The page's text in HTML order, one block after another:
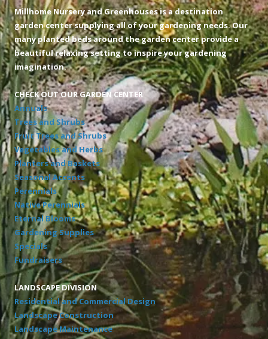
Millhome Nursery and Greenhouses is a destination
garden center supplying all of your gardening needs. Our
many planted beds around the garden center provide a
beautiful relaxing setting to inspire your gardening
imagination.
CHECK OUT OUR GARDEN CENTER
Annuals
Trees and Shrubs
Fruit Trees and Shrubs
Vegetables and Herbs
Planters and Baskets
Seasonal Accents
Perennials
Native Perennials
Eternal Blooms
Gardening Supplies
Specials
Fundraisers
LANDSCAPE DIVISION
Residential and Commercial Design
Landscape Construction
Landscape Maintenance